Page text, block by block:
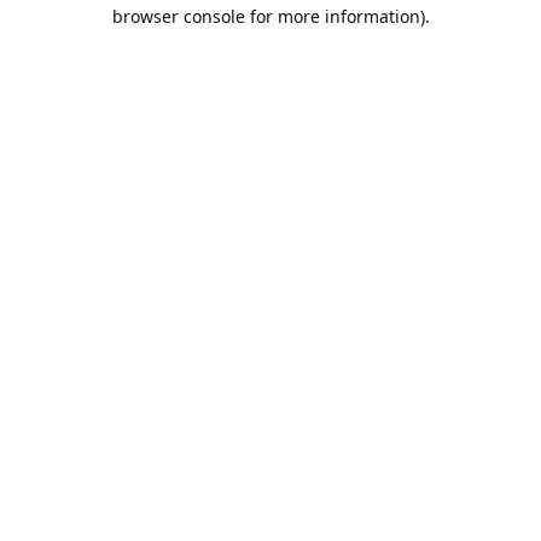
browser console for more information).